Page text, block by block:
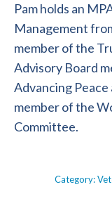
Pam holds an
Management
member of the
Advisory Board
Advancing Peace
member of the
Committee.
Category: